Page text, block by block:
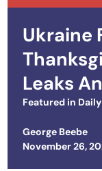
Ukraine
Leaks
Trump
Featured in
George Beebe
Posted on
November 26,